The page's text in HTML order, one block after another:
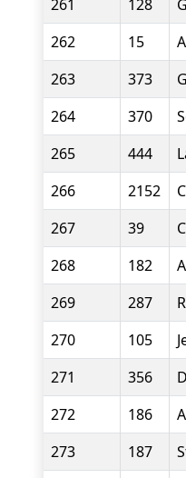
261 128
262
15
263
373
264
370
265
444
266
2152
267
39
268
182
269
287
270
105
271
356
272
186
273
187